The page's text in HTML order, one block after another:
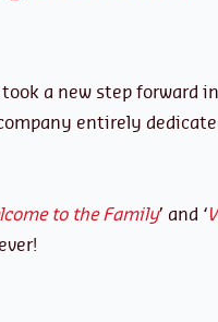
a new step forward in
entirely
to the Family’ and ‘